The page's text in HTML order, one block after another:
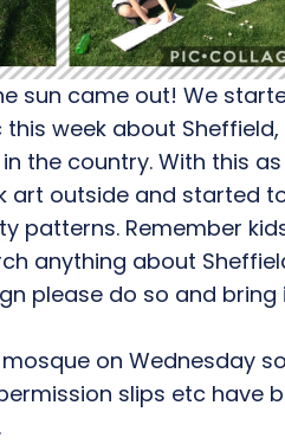
sun came out! We
week about Sheffield,
the country. With this
art outside and started
patterns. Remember
anything about
please do so and bring
on Wednesday
slips etc have